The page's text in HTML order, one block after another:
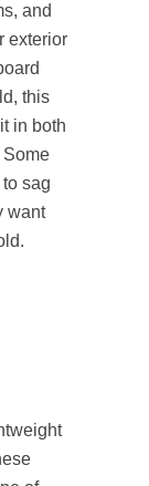
and
exterior
this
in both
Some
sag
want